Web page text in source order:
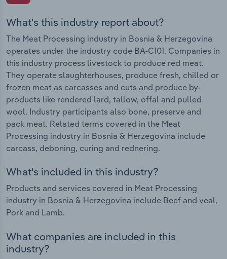
What's this industry report about?
The Meat Processing industry in Bosnia & Herzegovina
operates under the industry code BA-C101. Companies in
this industry process livestock to produce red meat.
They operate slaughterhouses, produce fresh, chilled or
frozen meat as carcasses and cuts and produce by-
products like rendered lard, tallow, offal and pulled
wool. Industry participants also bone, preserve and
pack meat. Related terms covered in the Meat
Processing industry in Bosnia & Herzegovina include
carcass, deboning, curing and rednering.
What's included in this industry?
Products and services covered in Meat Processing
industry in Bosnia & Herzegovina include Beef and veal,
Pork and Lamb.
What companies are included in this
industry?